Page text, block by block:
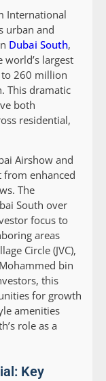
International
urban and
Dubai South,
largest
260 million
This dramatic
both
residential,
Airshow and
from enhanced
The
South over
focus to
areas
Circle (JVC),
bin
this
for growth
amenities
role as a
Key